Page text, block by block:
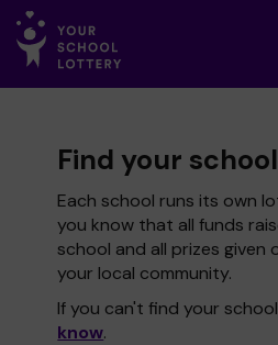
Find your school
Each school runs its own
you know that all funds
school and all prizes given
your local community.
If you can't find your school
know.